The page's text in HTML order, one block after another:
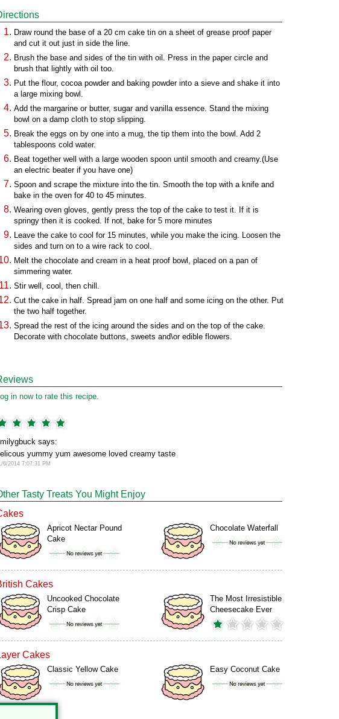
Draw round the base of a 20 cm cake tin on a sheet of grease proof paper
and cut it out just in side the line.
Brush the base and sides of the tin with oil. Press in the paper circle and
brush that lightly with oil too.
Put the flour, cocoa powder and baking powder into a sieve and shake it into
a large mixing bowl.
Add the margarine or butter, sugar and vanilla essence. Stand the mixing
bowl on a damp cloth to stop slipping.
Break the eggs on by one into a mug, the tip them into the bowl. Add 2
tablespoons cold water.
Beat together well with a large wooden spoon until smooth and creamy.(Use
an electric beater if you have one)
Spoon and scrape the mixture into the tin. Smooth the top with a knife and
bake in the oven for 40 to 45 minutes.
Wearing oven gloves, gently press the top of the cake to test it. If it is
springy then it is cooked. If not, bake for 5 more minutes
Leave the cake to cool for 15 minutes, while you make the icing. Loosen the
sides and turn on to a wire rack to cool.
Melt the chocolate and cream in a heat proof bowl, placed on a pan of
simmering water.
Stir well, cool, then chill.
Cut the cake in half. Spread jam on one half and some icing on the other. Put
the two half together.
Spread the rest of the icing around the sides and on the top of the cake.
Decorate with chocolate buttons, sweets and\or edible flowers.
in now to rate this recipe.
says:
yummy yum awesome loved creamy taste
6/2014 7:07:31 PM
Tasty Treats You Might Enjoy
Apricot Nectar Pound
Cake
Chocolate Waterfall
Cakes
Uncooked Chocolate
Crisp Cake
The Most Irresistible
Cheesecake Ever
Cakes
Classic Yellow Cake Easy Coconut Cake